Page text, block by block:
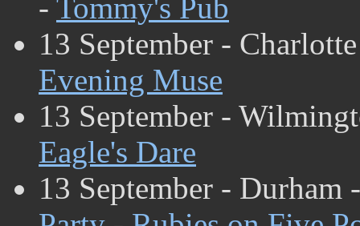
- Tommy's Pub
13 September -
Evening Muse
13 September -
Eagle's Dare
13 September - Durham